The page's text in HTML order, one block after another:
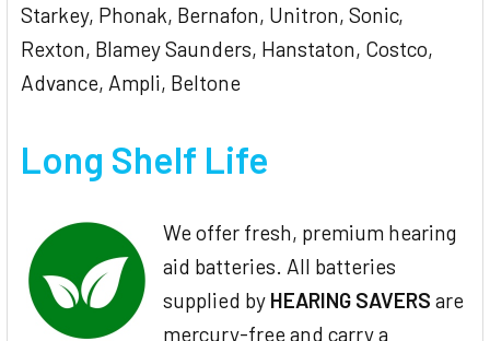
Starkey, Phonak, Bernafon, Unitron, Sonic,
Rexton, Blamey Saunders, Hanstaton, Costco,
Advance, Ampli, Beltone
Long Shelf Life
We offer fresh, premium hearing
aid batteries. All batteries
supplied by HEARING SAVERS are
mercury-free and carry a